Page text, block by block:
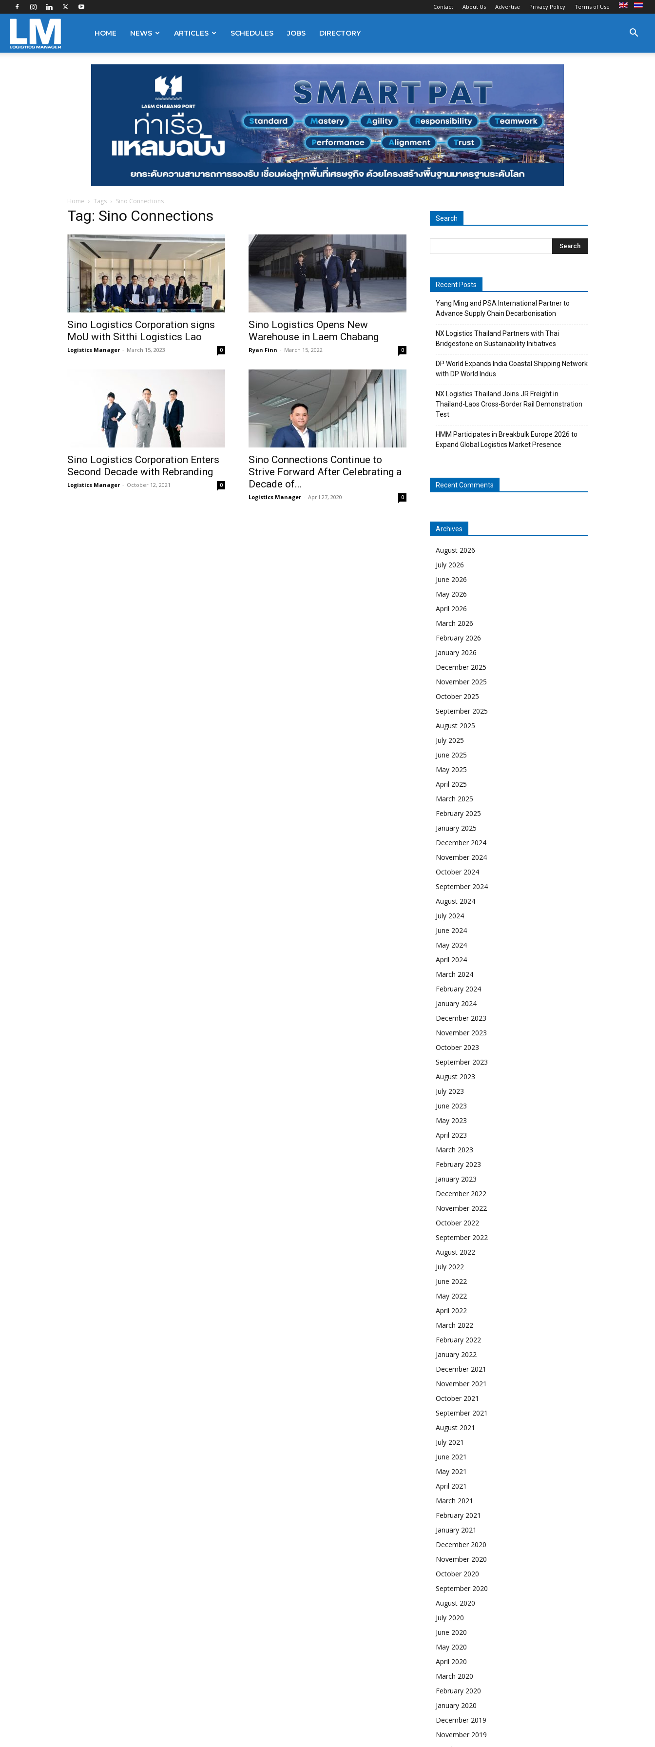
Contact About Us Advertise Privacy Policy Terms of Use
HOME NEWS ARTICLES SCHEDULES JOBS DIRECTORY
Home Tags Sino Connections
Tag: Sino Connections
Sino Logistics Corporation signs
MoU with Sitthi Logistics Lao
Logistics Manager - March 15, 2023 0
Sino Logistics Opens New
Warehouse in Laem Chabang
Ryan Finn - March 15, 2022 0
Sino Logistics Corporation Enters
Second Decade with Rebranding
Logistics Manager - October 12, 2021 0
Sino Connections Continue to
Strive Forward After Celebrating a
Decade of...
Logistics Manager - April 27, 2020 0
Search
Recent Posts
Yang Ming and PSA International Partner to
Advance Supply Chain Decarbonisation
NX Logistics Thailand Partners with Thai
Bridgestone on Sustainability Initiatives
DP World Expands India Coastal Shipping Network
with DP World Indus
NX Logistics Thailand Joins JR Freight in
Thailand-Laos Cross-Border Rail Demonstration
Test
HMM Participates in Breakbulk Europe 2026 to
Expand Global Logistics Market Presence
Recent Comments
Archives
August 2026
July 2026
June 2026
May 2026
April 2026
March 2026
February 2026
January 2026
December 2025
November 2025
October 2025
September 2025
August 2025
July 2025
June 2025
May 2025
April 2025
March 2025
February 2025
January 2025
December 2024
November 2024
October 2024
September 2024
August 2024
July 2024
June 2024
May 2024
April 2024
March 2024
February 2024
January 2024
December 2023
November 2023
October 2023
September 2023
August 2023
July 2023
June 2023
May 2023
April 2023
March 2023
February 2023
January 2023
December 2022
November 2022
October 2022
September 2022
August 2022
July 2022
June 2022
May 2022
April 2022
March 2022
February 2022
January 2022
December 2021
November 2021
October 2021
September 2021
August 2021
July 2021
June 2021
May 2021
April 2021
March 2021
February 2021
January 2021
December 2020
November 2020
October 2020
September 2020
August 2020
July 2020
June 2020
May 2020
April 2020
March 2020
February 2020
January 2020
December 2019
November 2019